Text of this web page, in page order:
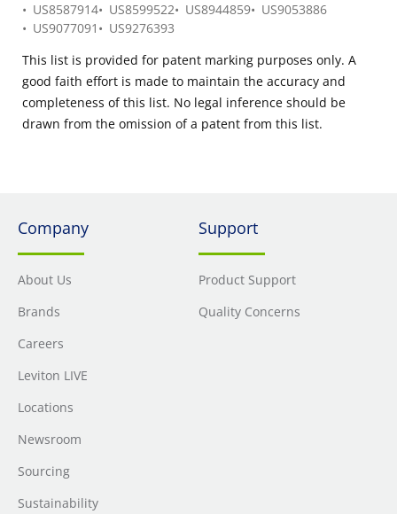
US8587914
US8599522 US8944859
US9053886
US9077091
US9276393
This list is provided for patent marking purposes only. A
good faith effort is made to maintain the accuracy and
completeness of this list. No legal inference should be
drawn from the omission of a patent from this list.
Company
About Us
Brands
Careers
Leviton LIVE
Locations
Newsroom
Sourcing
Sustainability
Support
Product Support
Quality Concerns